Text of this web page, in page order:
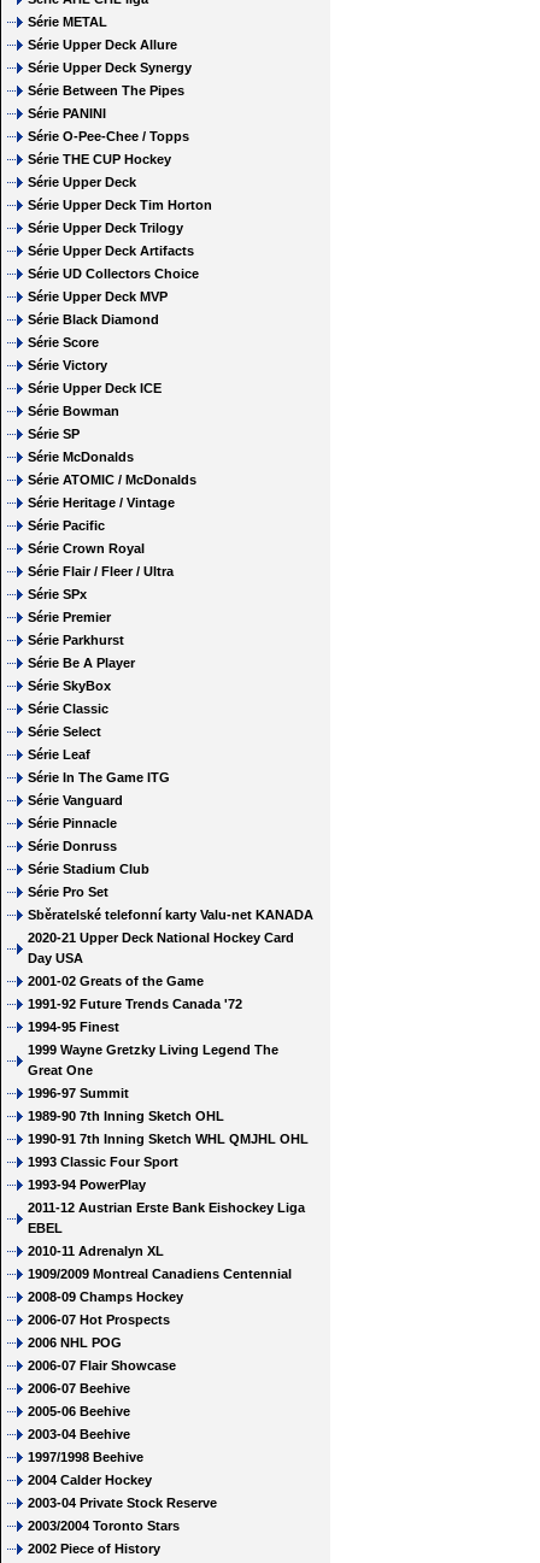
Série METAL
Série Upper Deck Allure
Série Upper Deck Synergy
Série Between The Pipes
Série PANINI
Série O-Pee-Chee / Topps
Série THE CUP Hockey
Série Upper Deck
Série Upper Deck Tim Horton
Série Upper Deck Trilogy
Série Upper Deck Artifacts
Série UD Collectors Choice
Série Upper Deck MVP
Série Black Diamond
Série Score
Série Victory
Série Upper Deck ICE
Série Bowman
Série SP
Série McDonalds
Série ATOMIC / McDonalds
Série Heritage / Vintage
Série Pacific
Série Crown Royal
Série Flair / Fleer / Ultra
Série SPx
Série Premier
Série Parkhurst
Série Be A Player
Série SkyBox
Série Classic
Série Select
Série Leaf
Série In The Game ITG
Série Vanguard
Série Pinnacle
Série Donruss
Série Stadium Club
Série Pro Set
Sběratelské telefonní karty Valu-net KANADA
2020-21 Upper Deck National Hockey Card
Day USA
2001-02 Greats of the Game
1991-92 Future Trends Canada '72
1994-95 Finest
1999 Wayne Gretzky Living Legend The
Great One
1996-97 Summit
1989-90 7th Inning Sketch OHL
1990-91 7th Inning Sketch WHL QMJHL OHL
1993 Classic Four Sport
1993-94 PowerPlay
2011-12 Austrian Erste Bank Eishockey Liga
EBEL
2010-11 Adrenalyn XL
1909/2009 Montreal Canadiens Centennial
2008-09 Champs Hockey
2006-07 Hot Prospects
2006 NHL POG
2006-07 Flair Showcase
2006-07 Beehive
2005-06 Beehive
2003-04 Beehive
1997/1998 Beehive
2004 Calder Hockey
2003-04 Private Stock Reserve
2003/2004 Toronto Stars
2002 Piece of History